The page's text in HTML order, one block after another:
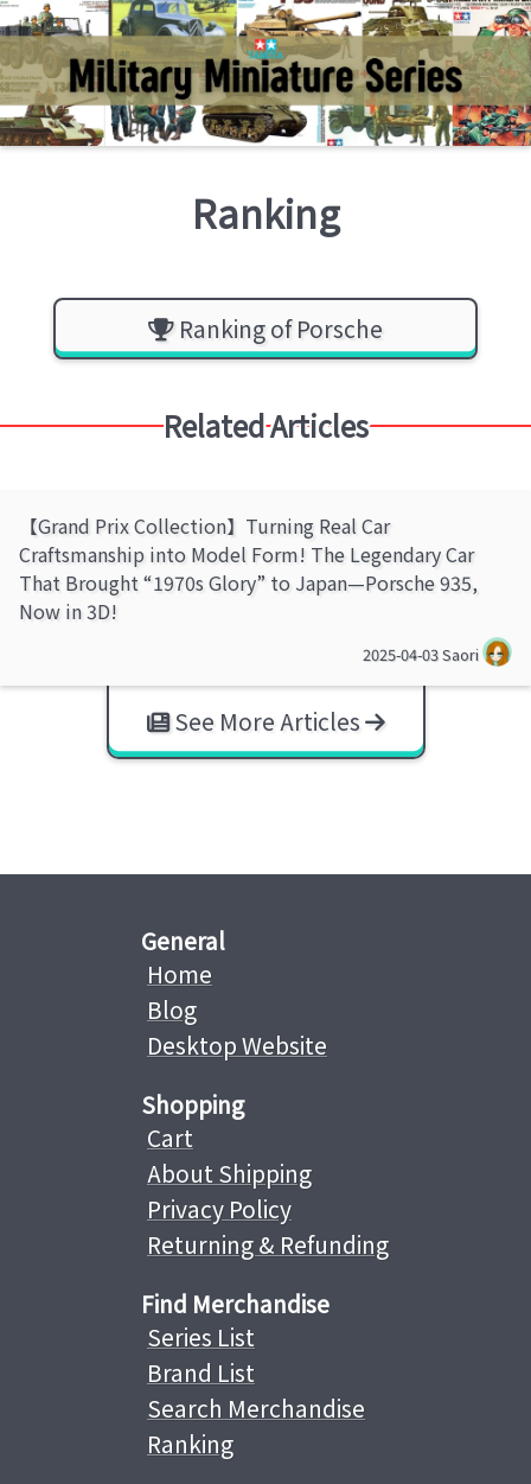
Ranking
Ranking of Porsche
Related Articles
【Grand Prix Collection】Turning Real Car
Craftsmanship into Model Form! The Legendary Car
That Brought “1970s Glory” to Japan—Porsche 935,
Now in 3D!
2025-04-03Saori
See More Articles
General
Home
Blog
Desktop Website
Shopping
Cart
About Shipping
Privacy Policy
Returning & Refunding
Find Merchandise
Series List
Brand List
Search Merchandise
Ranking